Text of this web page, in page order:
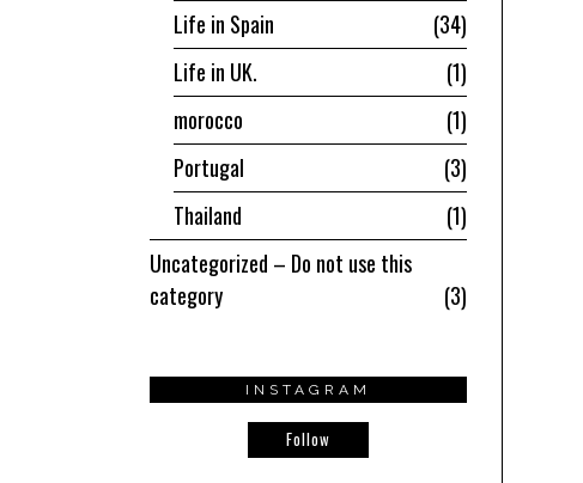
Life in Spain
34
Life in UK.
1
morocco
1
Portugal
3
Thailand
1
Uncategorized – Do not use this
category
3
INSTAGRAM
Follow